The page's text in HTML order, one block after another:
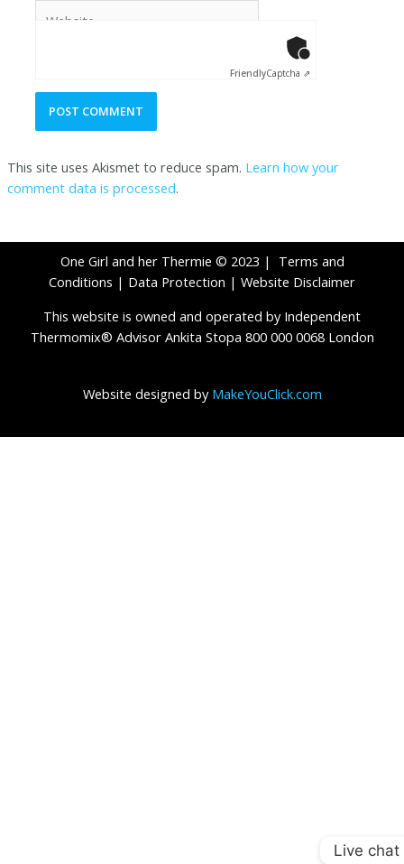
FriendlyCaptcha ⇗
This site uses Akismet to reduce spam. Learn how your
comment data is processed.
One Girl and her Thermie © 2023 | Terms and
Conditions | Data Protection | Website Disclaimer
This website is owned and operated by Independent
Thermomix® Advisor Ankita Stopa 800 000 0068 London
Website designed by MakeYouClick.com
Live chat